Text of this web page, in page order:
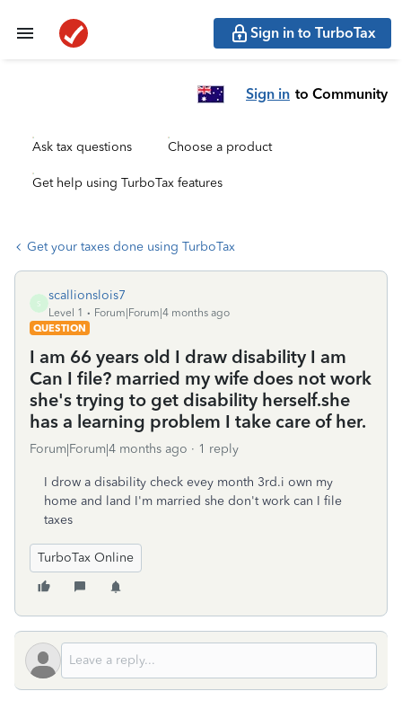
Sign in to TurboTax
Sign in to Community
Ask tax questions Choose a product
Get help using TurboTax features
Get your taxes done using TurboTax
S
scallionslois7
Level 1
Forum|Forum|4 months ago
QUESTION
I am 66 years old I draw disability I am
Can I file? married my wife does not work
she's trying to get disability herself.she
has a learning problem I take care of her.
Forum|Forum|4 months ago 1 reply
I drow a disability check evey month 3rd.i own my
home and land I'm married she don't work can I file
taxes
TurboTax Online